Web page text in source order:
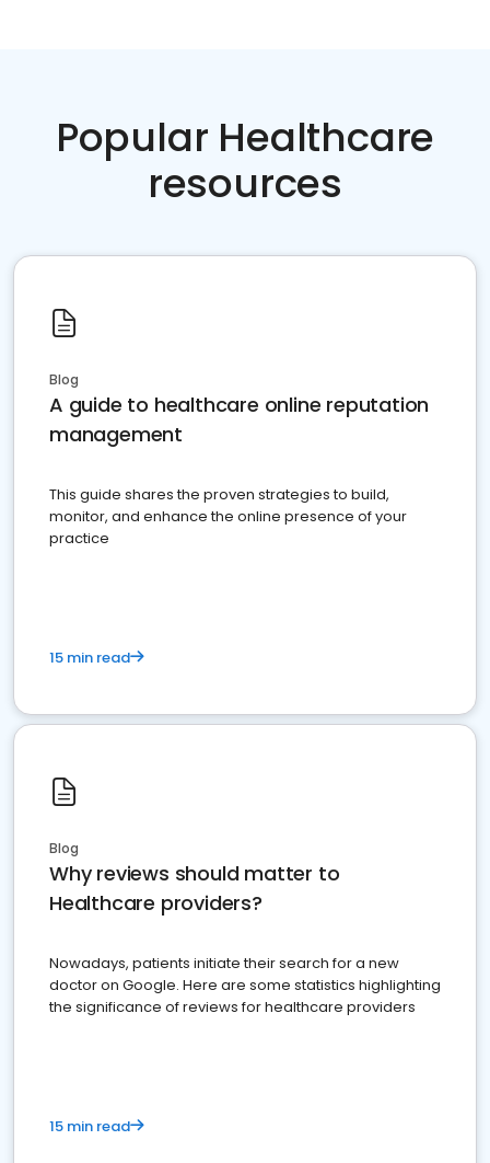
Popular Healthcare
resources
Blog
A guide to healthcare online reputation
management
This guide shares the proven strategies to build,
monitor, and enhance the online presence of your
practice
15 min read
Blog
Why reviews should matter to
Healthcare providers?
Nowadays, patients initiate their search for a new
doctor on Google. Here are some statistics highlighting
the significance of reviews for healthcare providers
15 min read